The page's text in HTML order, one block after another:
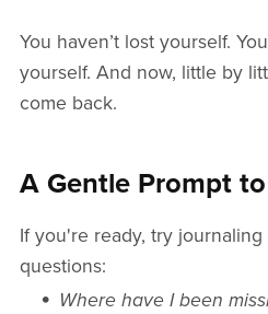
You haven’t lost yourself.
yourself. And now, little by
come back.
A Gentle Prompt
If you're ready, try
questions:
Where have I been